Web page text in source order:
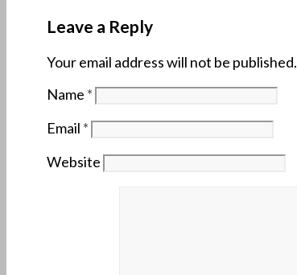
Leave a Reply
Your email address will not be published.
Name *
Email *
Website